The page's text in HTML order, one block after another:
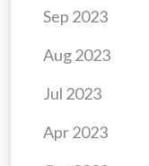
Apr 2023
Jul 2023
Aug 2023
Sep 2023